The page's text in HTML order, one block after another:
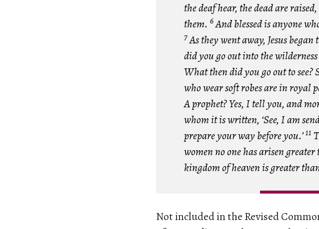
the deaf hear, the dead are
them. 6And blessed is anyone
7As they went away, Jesus
did you go out into the
What then did you go out to see?
who wear soft robes are in royal
A prophet? Yes, I tell you, and
whom it is written, ‘See, I am
prepare your way before you.’11
women no one has arisen
kingdom of heaven is greater
Not included in the Revised